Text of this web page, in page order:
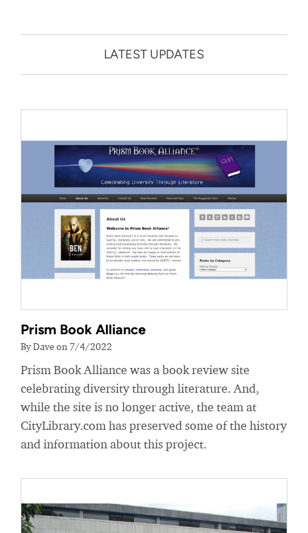
LATEST UPDATES
Prism Book Alliance
By Dave on 7/4/2022
Prism Book Alliance was a book review site
celebrating diversity through literature. And,
while the site is no longer active, the team at
CityLibrary.com has preserved some of the history
and information about this project.